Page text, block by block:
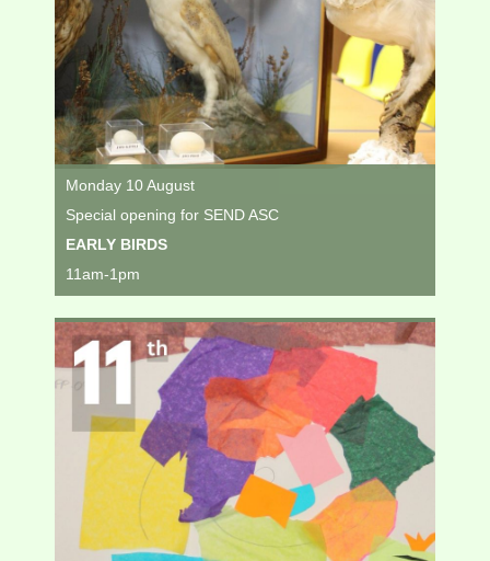
Monday 10 August
Special opening for SEND ASC
EARLY BIRDS
11am-1pm